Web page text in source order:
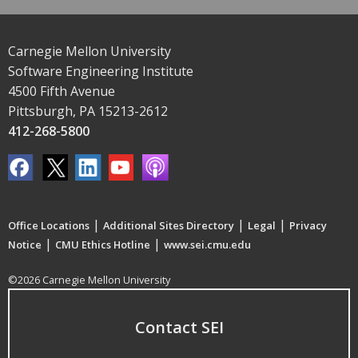
Carnegie Mellon University
Software Engineering Institute
4500 Fifth Avenue
Pittsburgh, PA 15213-2612
412-268-5800
Office Locations | Additional Sites Directory | Legal | Privacy
Notice | CMU Ethics Hotline | www.sei.cmu.edu
©2026 Carnegie Mellon University
Contact SEI